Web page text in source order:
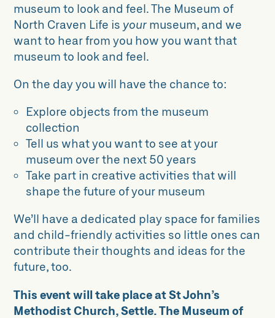
museum to look and feel. The Museum of
North Craven Life is your museum, and we
want to hear from you how you want that
museum to look and feel.
On the day you will have the chance to:
Explore objects from the museum
collection
Tell us what you want to see at your
museum over the next 50 years
Take part in creative activities that will
shape the future of your museum
We’ll have a dedicated play space for families
and child-friendly activities so little ones can
contribute their thoughts and ideas for the
future, too.
This event will take place at St John’s
Methodist Church, Settle. The Museum of